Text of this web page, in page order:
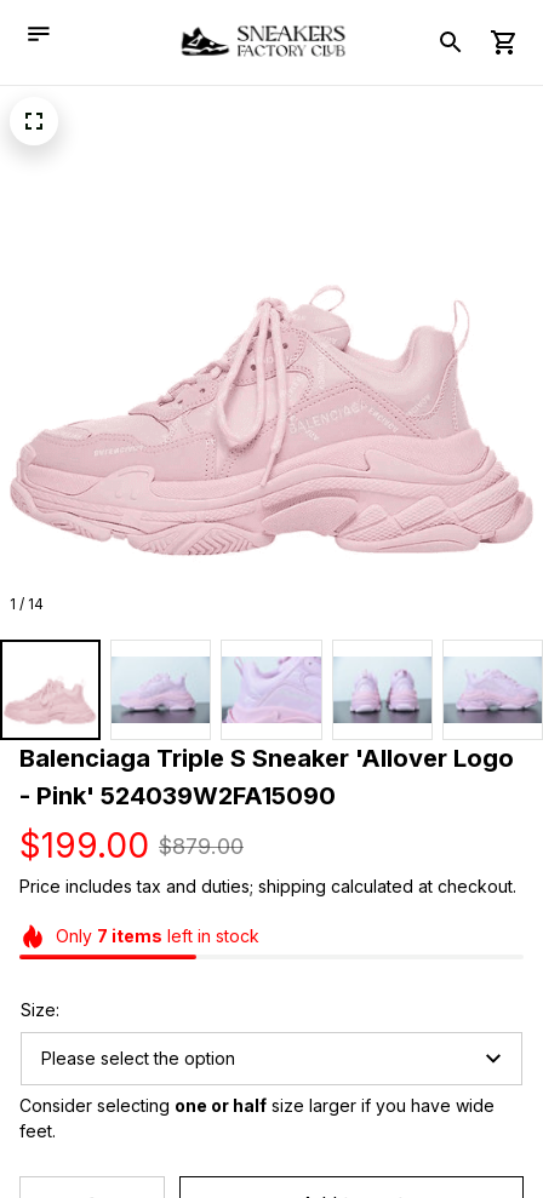
1 / 14
Balenciaga Triple S Sneaker 'Allover Logo
- Pink' 524039W2FA15090
$199.00 $879.00
Price includes tax and duties; shipping calculated at checkout.
Only 7 items left in stock
Size:
Please select the option
Consider selecting one or half size larger if you have wide
feet.